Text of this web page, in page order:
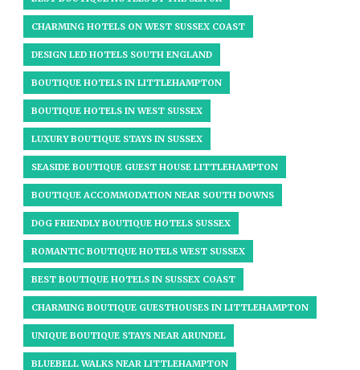
CHARMING HOTELS ON WEST SUSSEX COAST
DESIGN LED HOTELS SOUTH ENGLAND
BOUTIQUE HOTELS IN LITTLEHAMPTON
BOUTIQUE HOTELS IN WEST SUSSEX​
LUXURY BOUTIQUE STAYS IN SUSSEX
SEASIDE BOUTIQUE GUEST HOUSE LITTLEHAMPTON
BOUTIQUE ACCOMMODATION NEAR SOUTH DOWNS
DOG FRIENDLY BOUTIQUE HOTELS SUSSEX
ROMANTIC BOUTIQUE HOTELS WEST SUSSEX
BEST BOUTIQUE HOTELS IN SUSSEX COAST
CHARMING BOUTIQUE GUESTHOUSES IN LITTLEHAMPTON
UNIQUE BOUTIQUE STAYS NEAR ARUNDEL​
BLUEBELL WALKS NEAR LITTLEHAMPTON